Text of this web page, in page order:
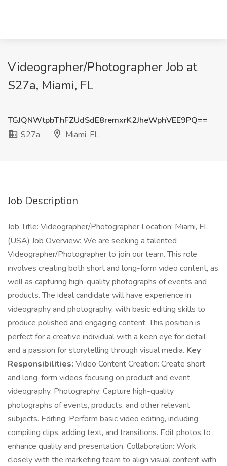
Videographer/Photographer Job at
S27a, Miami, FL
TGJQNWtpbThFZUdSdE8remxrK2JheWphVEE9PQ==
S27a
Miami, FL
Job Description
Job Title: Videographer/Photographer Location: Miami, FL
(USA) Job Overview: We are seeking a talented
Videographer/Photographer to join our team. This role
involves creating both short and long-form video content, as
well as capturing high-quality photographs of events and
products. The ideal candidate will have experience in
videography and photography, with basic editing skills to
produce polished and engaging content. This position is
perfect for a creative individual with a keen eye for detail
and a passion for storytelling through visual media. Key
Responsibilities: Video Content Creation: Create short
and long-form videos focusing on product and event
videography. Photography: Capture high-quality
photographs of events, products, and other relevant
subjects. Editing: Perform basic video editing, including
compiling clips, adding text, and transitions. Edit photos to
enhance quality and presentation. Collaboration: Work
closely with the marketing team to align visual content with